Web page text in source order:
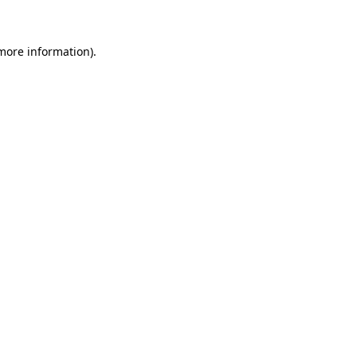
information).